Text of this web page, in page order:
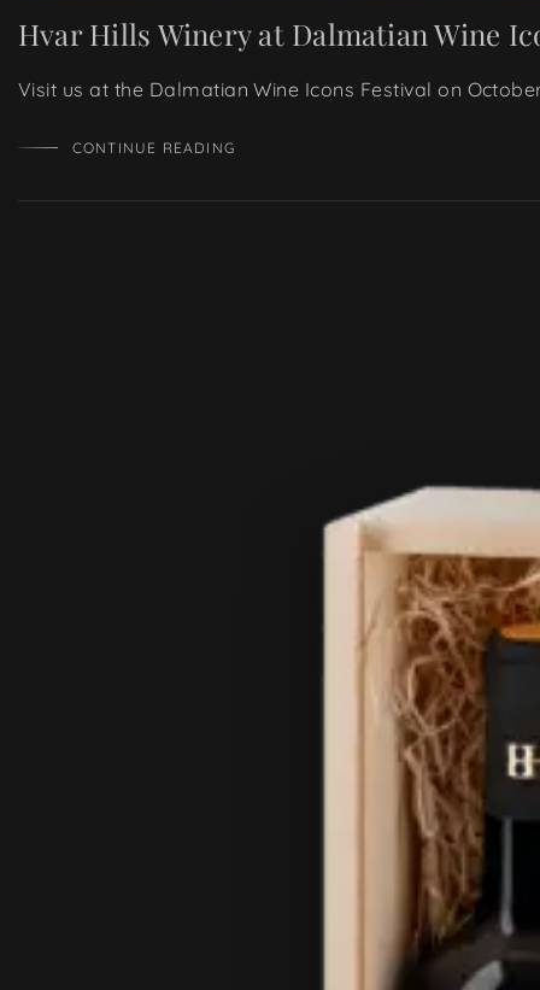
Hvar Hills Winery at Dalmatian Wine
Visit us at the Dalmatian Wine Icons Festival on
CONTINUE READING